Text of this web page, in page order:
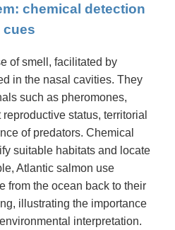
chemical detection
cues
of smell, facilitated by
in the nasal cavities. They
such as pheromones,
status, territorial
of predators. Chemical
suitable habitats and locate
Atlantic salmon use
from the ocean back to their
illustrating the importance
interpretation.